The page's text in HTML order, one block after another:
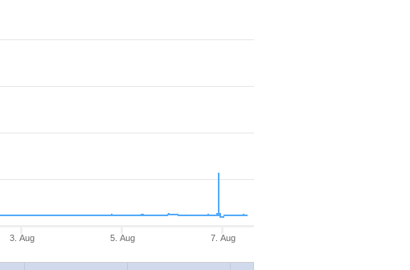
3. Aug 5. Aug 7. Aug